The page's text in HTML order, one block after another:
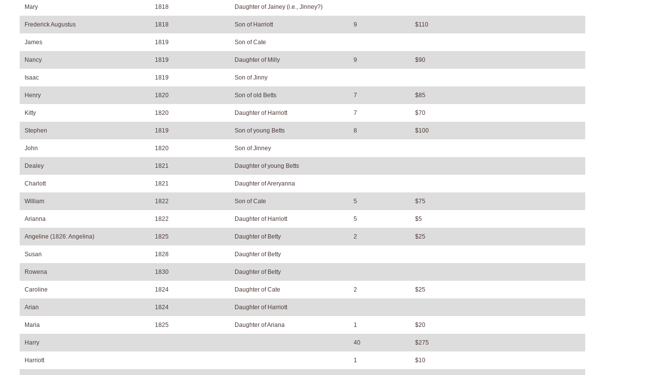
Mary 1818 Daughter of Jainey (i.e., Jinney?)
Frederick Augustus 1818 Son of Harriott 9 $110
James 1819 Son of Cate
Nancy 1819 Daughter of Milly 9 $90
Isaac 1819 Son of Jinny
Henry 1820 Son of old Betts 7 $85
Kitty 1820 Daughter of Harriott 7 $70
Stephen 1819 Son of young Betts 8 $100
John 1820 Son of Jinney
Dealey 1821 Daughter of young Betts
Charlott 1821 Daughter of Areryanna
William 1822 Son of Cate 5 $75
Arianna 1822 Daughter of Harriott 5 $5
Angeline (1826: Angelina) 1825 Daughter of Betty 2 $25
Susan 1828 Daughter of Betty
Rowena 1830 Daughter of Betty
Caroline 1824 Daughter of Cate 2 $25
Arian 1824 Daughter of Harriott
Maria 1825 Daughter of Ariana 1 $20
Harry 40 $275
Harriott 1 $10